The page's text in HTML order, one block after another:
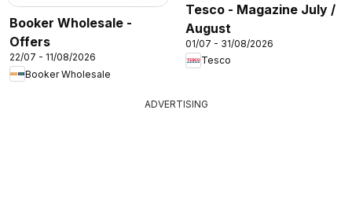
Booker Wholesale -
Offers
22/07 - 11/08/2026
Booker Wholesale
Tesco - Magazine July /
August
01/07 - 31/08/2026
Tesco
ADVERTISING